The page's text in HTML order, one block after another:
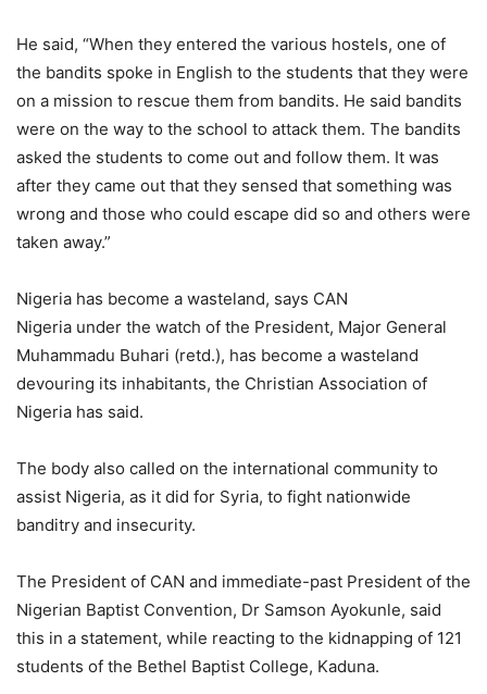
He said, “When they entered the various hostels, one of
the bandits spoke in English to the students that they were
on a mission to rescue them from bandits. He said bandits
were on the way to the school to attack them. The bandits
asked the students to come out and follow them. It was
after they came out that they sensed that something was
wrong and those who could escape did so and others were
taken away.”
Nigeria has become a wasteland, says CAN
Nigeria under the watch of the President, Major General
Muhammadu Buhari (retd.), has become a wasteland
devouring its inhabitants, the Christian Association of
Nigeria has said.
The body also called on the international community to
assist Nigeria, as it did for Syria, to fight nationwide
banditry and insecurity.
The President of CAN and immediate-past President of the
Nigerian Baptist Convention, Dr Samson Ayokunle, said
this in a statement, while reacting to the kidnapping of 121
students of the Bethel Baptist College, Kaduna.